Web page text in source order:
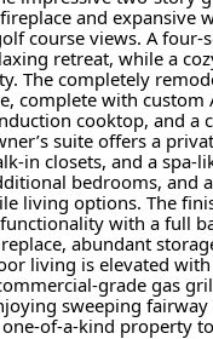
and expansive
course views. A four-
retreat, while a
The completely
complete with custom
cooktop, and a
suite offers a
in closets, and a spa-
bedrooms, and
living options. The
with a full
abundant
living is elevated
grade gas
sweeping fairway
of-a-kind property